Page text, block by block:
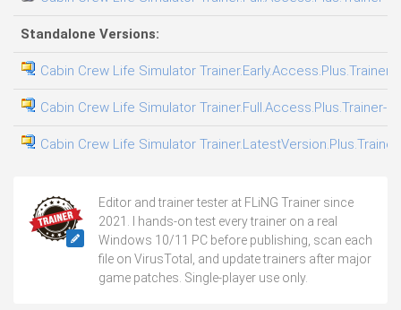
Standalone Versions:
Cabin Crew Life Simulator Trainer.Early.Access.Plus.Trainer-
Cabin Crew Life Simulator Trainer.Full.Access.Plus.Trainer-
Cabin Crew Life Simulator
Editor and trainer tester at FLiNG Trainer since
2021. I hands-on test every trainer on a real
Windows 10/11 PC before publishing, scan each
file on VirusTotal, and update trainers after major
game patches. Single-player use only.